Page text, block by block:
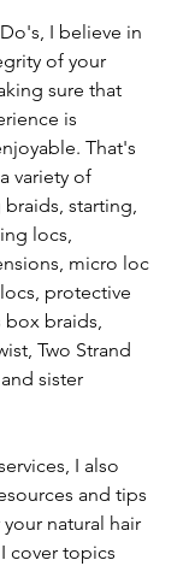
I believe in
of your
sure that
is
That's
variety of
starting,
locs,
micro loc
protective
box braids,
Two Strand
sister
I also
and tips
natural hair
cover topics